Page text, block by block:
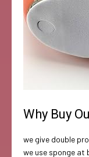
Why Buy
we give double
we use sponge at